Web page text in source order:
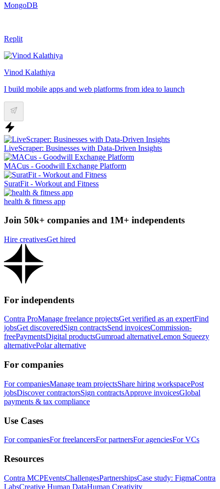
MongoDB
Replit
Vinod Kalathiya
I build mobile apps and web platforms from idea to launch
LiveScraper: Businesses with Data-Driven Insights
MACus - Goodwill Exchange Platform
SuratFit - Workout and Fitness
health & fitness app
Join 50k+ companies and 1M+ independents
Hire creativesGet hired
For independents
Contra ProManage freelance projectsGet verified as an expertFind
jobsGet discoveredSign contractsSend invoicesCommission-
freePaymentsDigital productsGumroad alternativeLemon Squeezy
alternativePolar alternative
For companies
For companiesManage team projectsShare hiring workspacePost
jobsDiscover contractorsSign contractsApprove invoicesGlobal
payments & tax compliance
Use Cases
For companiesFor freelancersFor partnersFor agenciesFor VCs
Resources
Contra MCPEventsChallengesPartnershipsCase study: FigmaContra
LabsCreative Human DataHuman Creativity